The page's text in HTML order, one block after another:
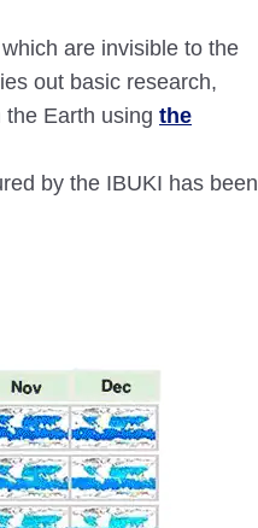
are invisible to the
out basic research,
Earth using the
by the IBUKI has been